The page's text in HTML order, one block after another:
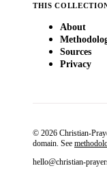
THIS
About
Sources
Privacy
© 2026 Christian-
domain. See
hello@christian-